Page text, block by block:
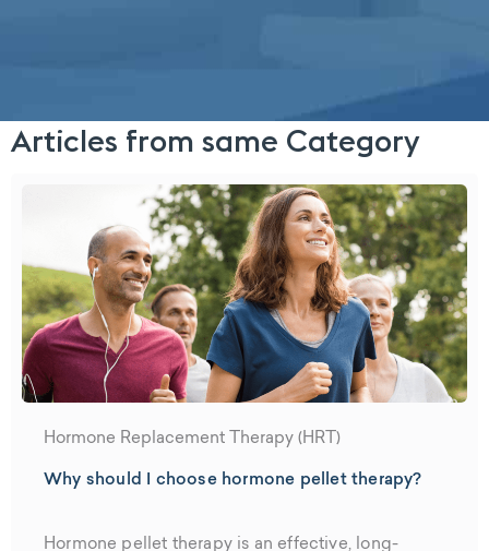
Articles from same Category
Hormone Replacement Therapy (HRT)
Why should I choose hormone pellet therapy?
Hormone pellet therapy is an effective, long-